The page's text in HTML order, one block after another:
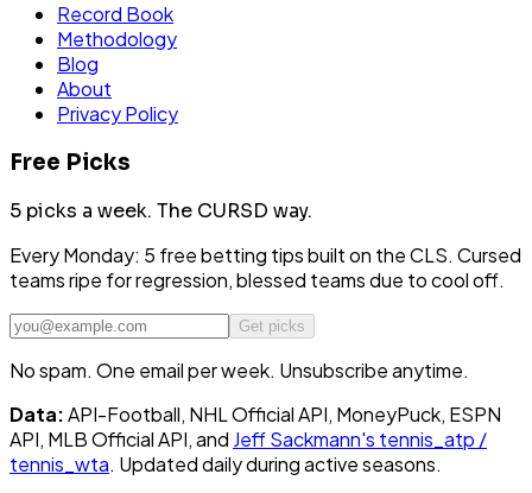
Record Book
Methodology
Blog
About
Privacy Policy
Free Picks
5 picks a week. The CURSD way.
Every Monday: 5 free betting tips built on the CLS. Cursed
teams ripe for regression, blessed teams due to cool off.
Get picks
No spam. One email per week. Unsubscribe anytime.
Data:API-Football, NHL Official API, MoneyPuck, ESPN
API, MLB Official API, and Jeff Sackmann's tennis_atp /
tennis_wta. Updated daily during active seasons.